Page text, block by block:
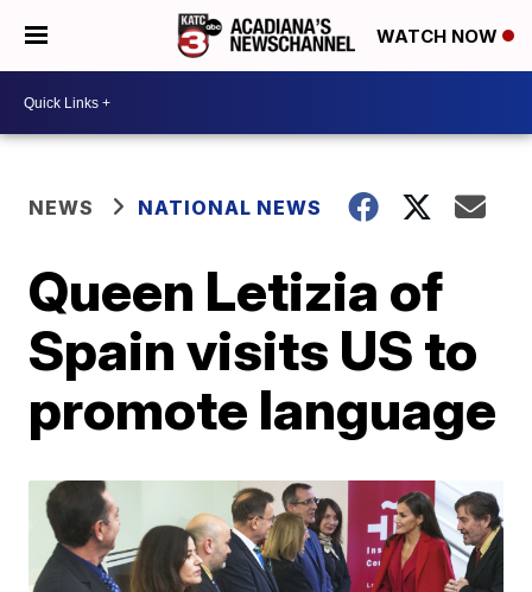
WATCH NOW
NEWS NATIONAL NEWS
Queen Letizia of
Spain visits US to
promote language